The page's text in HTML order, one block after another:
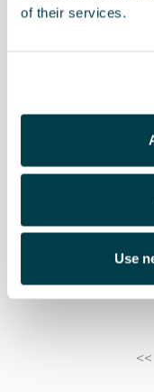
of their services.
Use
Kit di sicurezza
primo soccorso
<<